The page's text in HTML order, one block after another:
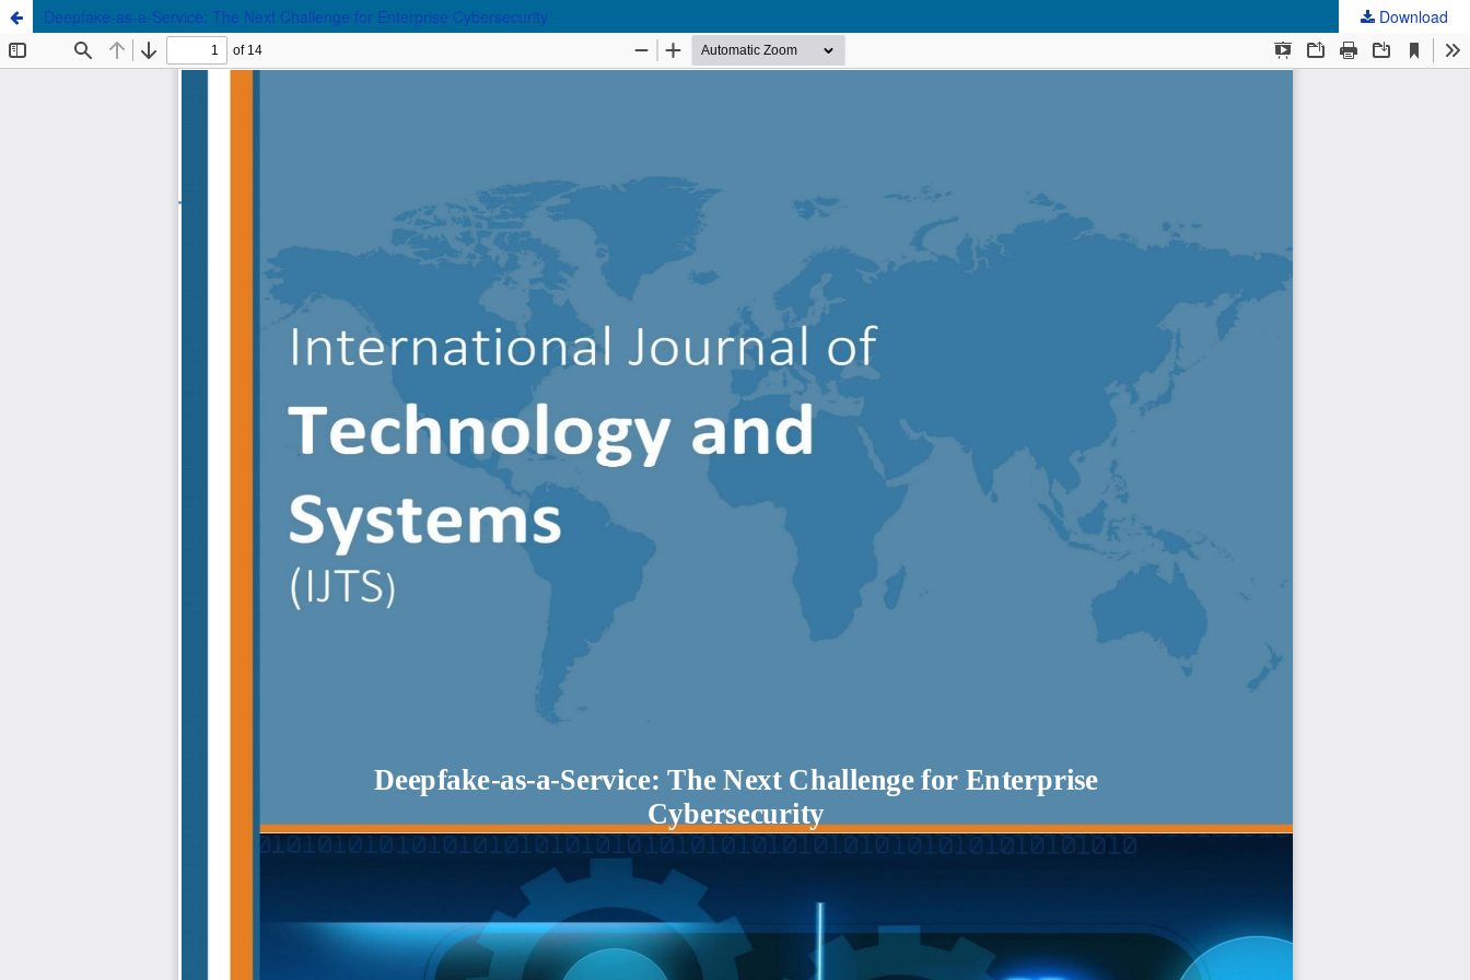
Deepfake-as-a-Service: The Next Challenge for Enterprise Cybersecurity Download